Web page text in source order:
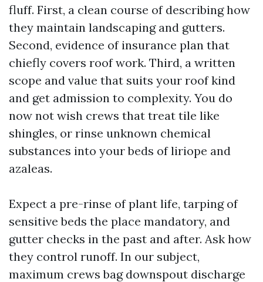
fluff. First, a clean course of describing how
they maintain landscaping and gutters.
Second, evidence of insurance plan that
chiefly covers roof work. Third, a written
scope and value that suits your roof kind
and get admission to complexity. You do
now not wish crews that treat tile like
shingles, or rinse unknown chemical
substances into your beds of liriope and
azaleas.
Expect a pre-rinse of plant life, tarping of
sensitive beds the place mandatory, and
gutter checks in the past and after. Ask how
they control runoff. In our subject,
maximum crews bag downspout discharge